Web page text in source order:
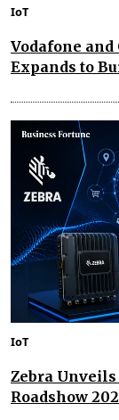
IoT
Vodafone
Expands to
IoT
Zebra
Roadshow